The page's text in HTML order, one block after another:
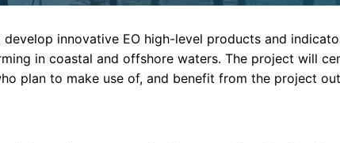
develop innovative EO high-level products and
in coastal and offshore waters. The project will
plan to make use of, and benefit from the project